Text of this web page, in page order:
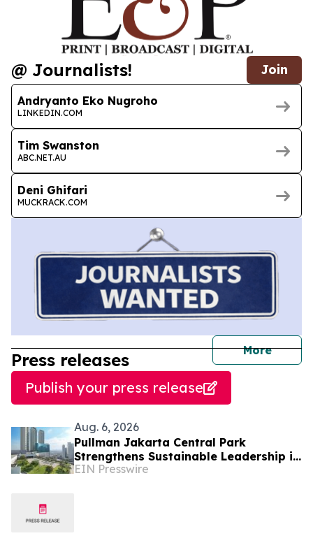
@ Journalists! Join
Andryanto Eko Nugroho
LINKEDIN.COM
Tim Swanston
ABC.NET.AU
Deni Ghifari
MUCKRACK.COM
More
Press releases
Publish your press release
Aug. 6, 2026
Pullman Jakarta Central Park
Strengthens Sustainable Leadership in
Indonesia’s MICE Sector
EIN Presswire